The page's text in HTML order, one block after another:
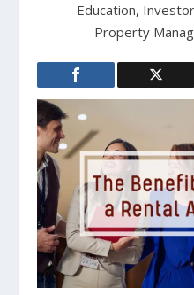
Education,
Property